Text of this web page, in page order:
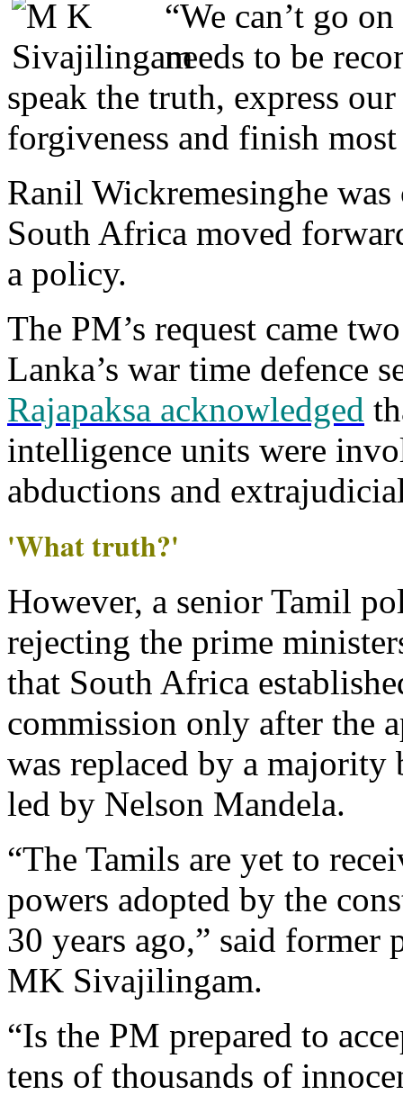
“We can’t go
needs to be
speak the truth, express
forgiveness and finish
Ranil Wickremesinghe
South Africa moved
a policy.
The PM’s request came
Lanka’s war time defence
Rajapaksa acknowledged
intelligence units were
abductions and
'What truth?'
However, a senior Tamil
rejecting the prime
that South Africa
commission only after the
was replaced by a majority
led by Nelson Mandela.
“The Tamils are yet to
powers adopted by the
30 years ago,” said former
MK Sivajilingam.
“Is the PM prepared to
tens of thousands of